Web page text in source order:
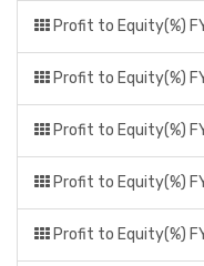
Profit to Equity(%)
Profit to Equity(%)
Profit to Equity(%)
Profit to Equity(%)
Profit to Equity(%)